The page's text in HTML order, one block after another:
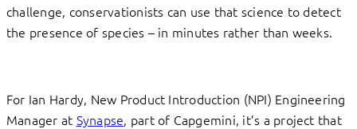
challenge, conservationists can use that science to detect
the presence of species – in minutes rather than weeks.
For Ian Hardy, New Product Introduction (NPI) Engineering
Manager at Synapse, part of Capgemini, it’s a project that